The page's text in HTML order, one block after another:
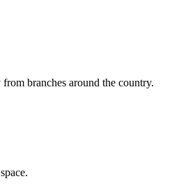
branches around the country.